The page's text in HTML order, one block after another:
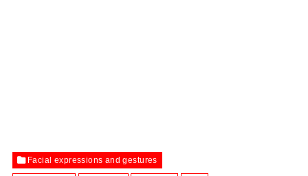
Facial expressions and gestures